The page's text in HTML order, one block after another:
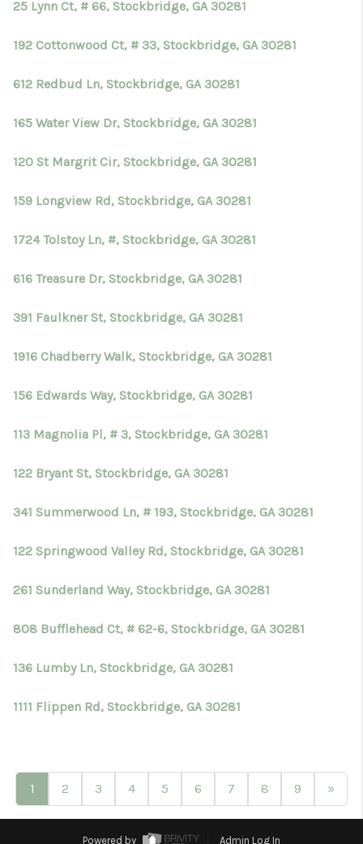
25 Lynn Ct, # 66, Stockbridge, GA 30281
192 Cottonwood Ct, # 33, Stockbridge, GA 30281
612 Redbud Ln, Stockbridge, GA 30281
165 Water View Dr, Stockbridge, GA 30281
120 St Margrit Cir, Stockbridge, GA 30281
159 Longview Rd, Stockbridge, GA 30281
1724 Tolstoy Ln, #, Stockbridge, GA 30281
616 Treasure Dr, Stockbridge, GA 30281
391 Faulkner St, Stockbridge, GA 30281
1916 Chadberry Walk, Stockbridge, GA 30281
156 Edwards Way, Stockbridge, GA 30281
113 Magnolia Pl, # 3, Stockbridge, GA 30281
122 Bryant St, Stockbridge, GA 30281
341 Summerwood Ln, # 193, Stockbridge, GA 30281
122 Springwood Valley Rd, Stockbridge, GA 30281
261 Sunderland Way, Stockbridge, GA 30281
808 Bufflehead Ct, # 62-6, Stockbridge, GA 30281
136 Lumby Ln, Stockbridge, GA 30281
1111 Flippen Rd, Stockbridge, GA 30281
1 2 3 4 5 6 7 8 9 »
Powered by Admin Log In